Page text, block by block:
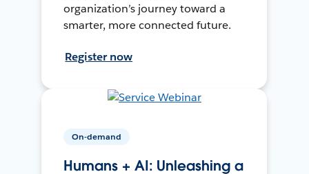
organization’s journey toward a
smarter, more connected future.
Register now
On-demand
Humans + AI: Unleashing a